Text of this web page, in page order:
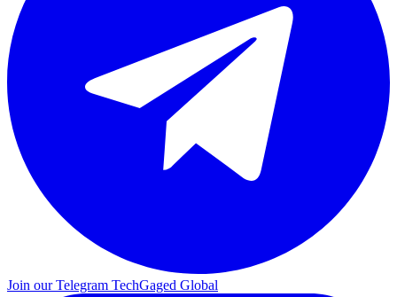
Join our Telegram TechGaged Global